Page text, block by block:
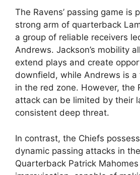
The Ravens’ passing game is
strong arm of quarterback
a group of reliable receivers
Andrews. Jackson’s mobility
extend plays and create
downfield, while Andrews is
in the red zone. However, the
attack can be limited by their
consistent deep threat.
In contrast, the Chiefs
dynamic passing attacks in
Quarterback Patrick